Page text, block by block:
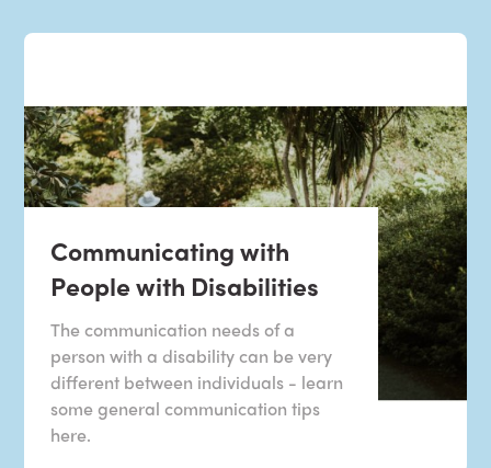
Communicating with
People with Disabilities
The communication needs of a
person with a disability can be very
different between individuals - learn
some general communication tips
here.